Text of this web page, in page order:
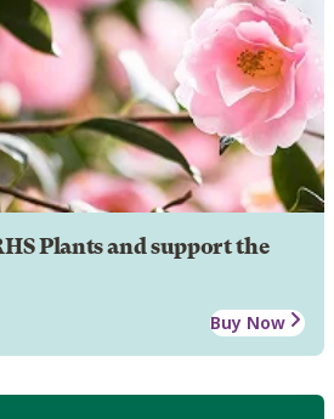
Plants and support the
Buy Now